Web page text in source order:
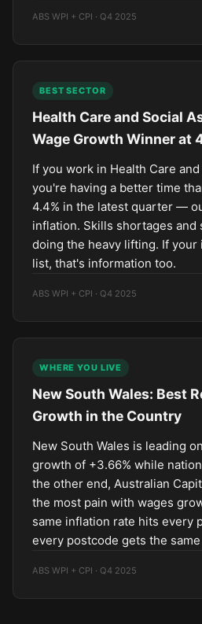
ABS WPI + CPI · Q4 2025
BEST SECTOR
Health Care and Social
Wage Growth Winner at
If you work in Health Care
you're having a better time
4.4% in the latest quarter —
inflation. Skills shortages and
doing the heavy lifting. If
list, that's information too.
ABS WPI + CPI · Q4 2025
WHERE YOU LIVE
New South Wales: Best
Growth in the Country
New South Wales is leading
growth of +3.66% while
the other end, Australian
the most pain with wages
same inflation rate hits every
every postcode gets the
ABS WPI + CPI · Q4 2025